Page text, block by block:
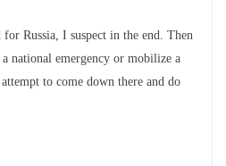
Russia, I suspect in the end. Then
national emergency or mobilize a
to come down there and do